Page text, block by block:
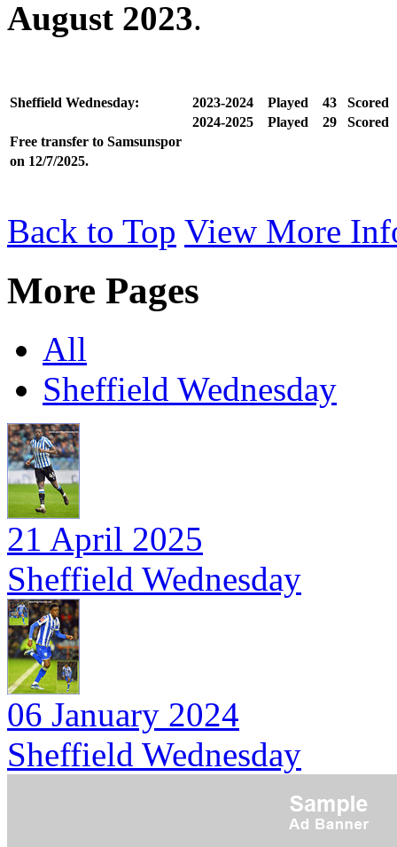
August 2023.
Sheffield Wednesday: 2023-2024 Played 43
Scored
2024-2025
Played 29
Scored
Free transfer to Samsunspor
on 12/7/2025.
Back to Top View More
More Pages
All
Sheffield Wednesday
21 April 2025
Sheffield Wednesday
06 January 2024
Sheffield Wednesday